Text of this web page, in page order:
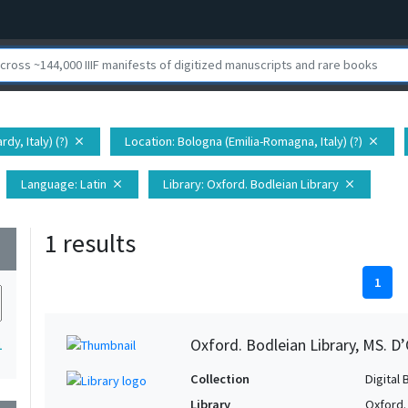
Italy) (?) close Location: Bologna (Emilia-Romagna, Italy) (?) close
Language: Latin close Library: Oxford. Bodleian Library close
1 results
1
Oxford. Bodleian Library, MS.
Collection
Digital
Library